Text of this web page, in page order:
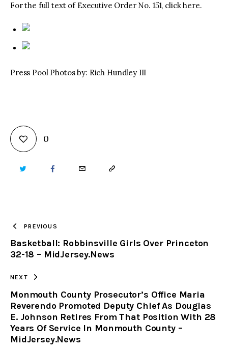
For the full text of Executive Order No. 151, click here.
Press Pool Photos by: Rich Hundley III
0
TWITTER FACEBOOKEMAIL COPY
CLIPBOARD
PREVIOUS
Basketball: Robbinsville Girls Over Princeton
32-18 – MidJersey.News
NEXT
Monmouth County Prosecutor’s Office Maria
Reverendo Promoted Deputy Chief As Douglas
E. Johnson Retires From That Position With 28
Years Of Service In Monmouth County –
MidJersey.News